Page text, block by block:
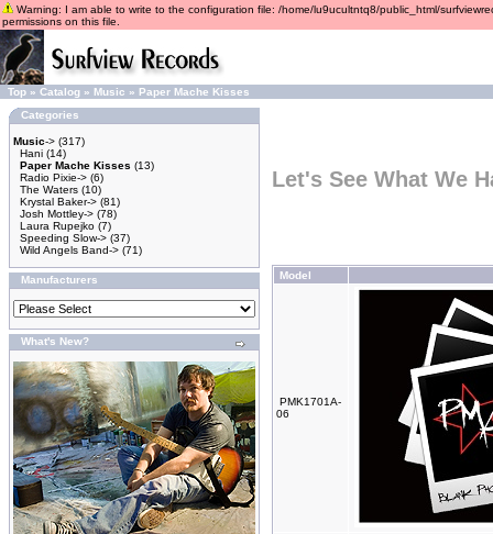
Warning: I am able to write to the configuration file: /home/lu9ucultntq8/public_html/
permissions on this file.
Top » Catalog » Music » Paper Mache Kisses
Categories
Music-> (317)
Hani (14)
Paper Mache Kisses (13)
Radio Pixie-> (6)
The Waters (10)
Krystal Baker-> (81)
Josh Mottley-> (78)
Laura Rupejko (7)
Speeding Slow-> (37)
Wild Angels Band-> (71)
Manufacturers
What's New?
Let's See What We
Model
PMK1701A-
06